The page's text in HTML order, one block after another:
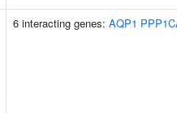
6 interacting genes: AQP1